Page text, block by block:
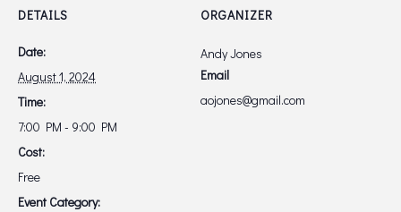
DETAILS
Date:
August 1, 2024
Time:
7:00 PM - 9:00 PM
Cost:
Free
Event Category:
ORGANIZER
Andy Jones
Email
aojones@gmail.com